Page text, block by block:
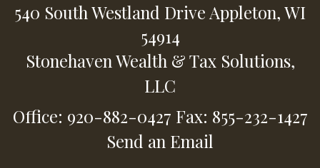
540 South Westland DriveAppleton,WI
54914
Stonehaven Wealth & Tax Solutions,
LLC
Office: 920-882-0427 Fax: 855-232-1427
Send an Email